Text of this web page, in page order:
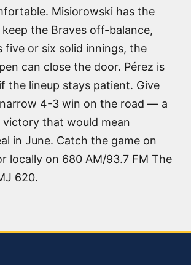
Misiorowski has the
the Braves off-balance,
five or six solid innings, the
can close the door. Pérez is
the lineup stays patient. Give
4-3 win on the road — a
that would mean
in June. Catch the game on
locally on 680 AM/93.7 FM The
620.